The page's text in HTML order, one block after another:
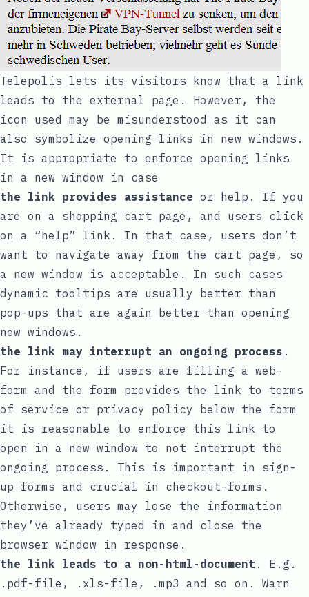
Telepolis lets its visitors know that a link
leads to the external page. However, the
icon used may be misunderstood as it can
also symbolize opening links in new windows.
It is appropriate to enforce opening links
in a new window in case
the link provides assistance or help. If you
are on a shopping cart page, and users click
on a “help” link. In that case, users don’t
want to navigate away from the cart page, so
a new window is acceptable. In such cases
dynamic tooltips are usually better than
pop-ups that are again better than opening
new windows.
the link may interrupt an ongoing process .
For instance, if users are filling a web-
form and the form provides the link to terms
of service or privacy policy below the form
it is reasonable to enforce this link to
open in a new window to not interrupt the
ongoing process. This is important in sign-
up forms and crucial in checkout-forms.
Otherwise, users may lose the information
they’ve already typed in and close the
browser window in response.
the link leads to a non-html-document . E.g.
.pdf-file, .xls-file, .mp3 and so on. Warn